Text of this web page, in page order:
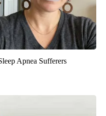
Apnea Sufferers